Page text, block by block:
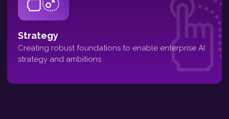
Strategy
Creating robust foundations to enable enterprise AI
strategy and ambitions